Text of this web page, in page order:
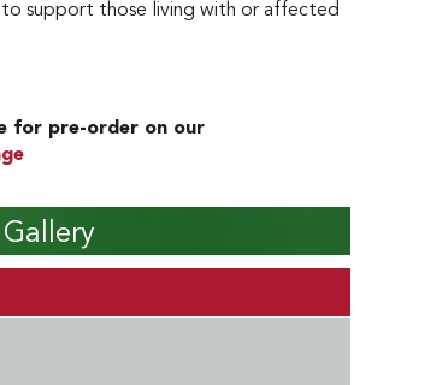
to support those living with or affected
for pre-order on our